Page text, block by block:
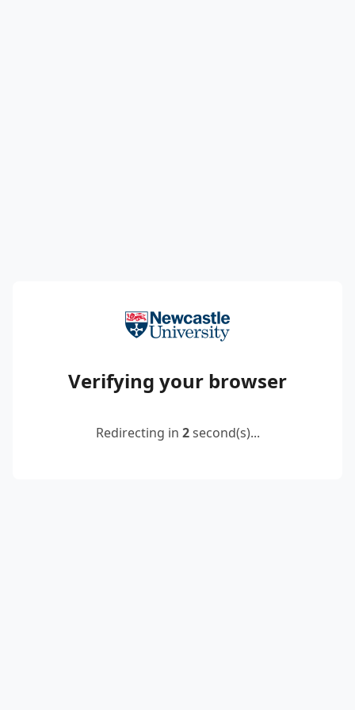
Verifying your browser
Redirecting in 2second(s)...